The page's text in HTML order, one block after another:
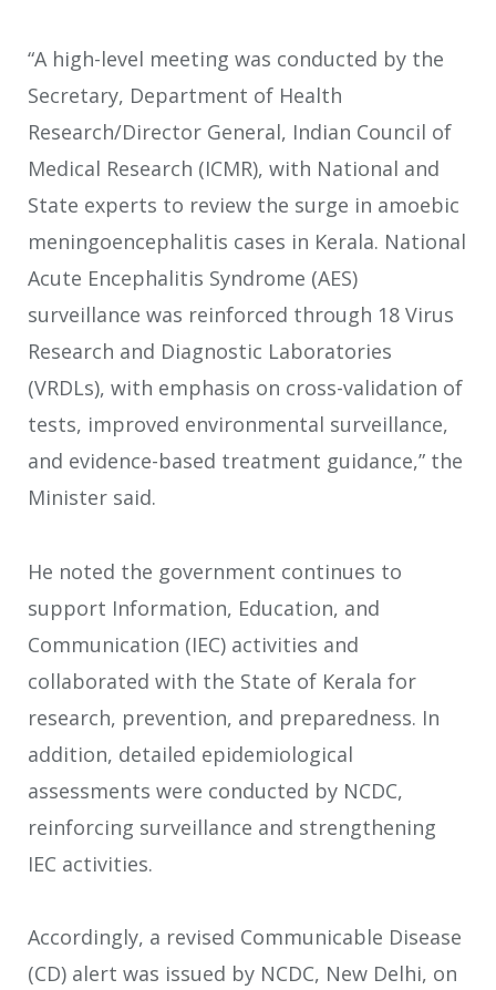
“A high-level meeting was conducted by the
Secretary, Department of Health
Research/Director General, Indian Council of
Medical Research (ICMR), with National and
State experts to review the surge in amoebic
meningoencephalitis cases in Kerala. National
Acute Encephalitis Syndrome (AES)
surveillance was reinforced through 18 Virus
Research and Diagnostic Laboratories
(VRDLs), with emphasis on cross-validation of
tests, improved environmental surveillance,
and evidence-based treatment guidance,” the
Minister said.
He noted the government continues to
support Information, Education, and
Communication (IEC) activities and
collaborated with the State of Kerala for
research, prevention, and preparedness. In
addition, detailed epidemiological
assessments were conducted by NCDC,
reinforcing surveillance and strengthening
IEC activities.
Accordingly, a revised Communicable Disease
(CD) alert was issued by NCDC, New Delhi, on